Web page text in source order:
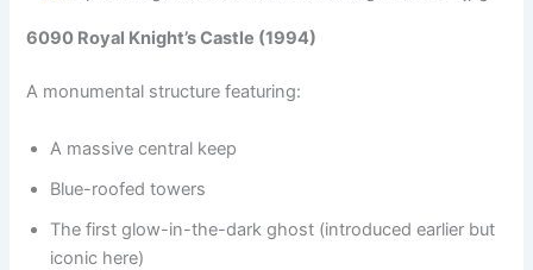
6090 Royal Knight’s Castle (1994)
A monumental structure featuring:
A massive central keep
Blue-roofed towers
The first glow-in-the-dark ghost (introduced earlier but
iconic here)